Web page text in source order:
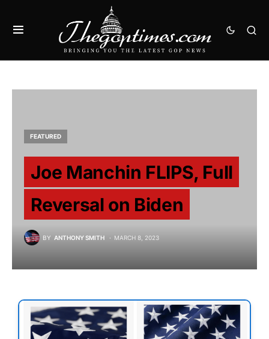
FEATURED
Joe Manchin FLIPS, Full
Reversal on Biden
BY ANTHONY SMITH MARCH 8, 2023